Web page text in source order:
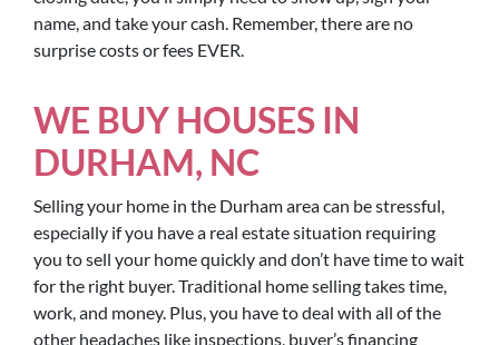
name, and take your cash. Remember, there are no
surprise costs or fees EVER.
WE BUY HOUSES IN
DURHAM, NC
Selling your home in the Durham area can be stressful,
especially if you have a real estate situation requiring
you to sell your home quickly and don’t have time to wait
for the right buyer. Traditional home selling takes time,
work, and money. Plus, you have to deal with all of the
other headaches like inspections, buyer’s financing